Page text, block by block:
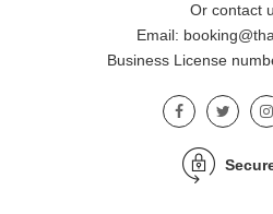
Or contact
Email:
Business License